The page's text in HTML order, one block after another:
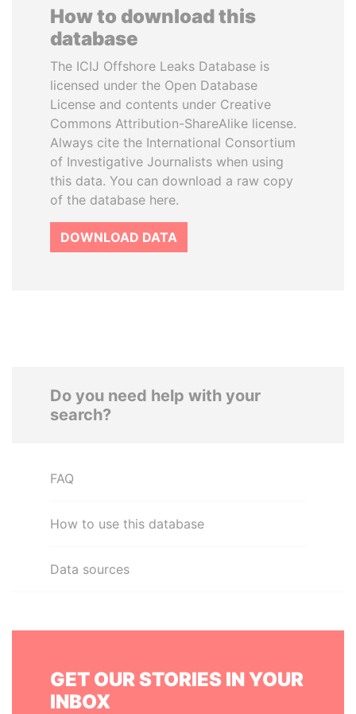
How to download this
database
The ICIJ Offshore Leaks Database is
licensed under the Open Database
License and contents under Creative
Commons Attribution-ShareAlike license.
Always cite the International Consortium
of Investigative Journalists when using
this data. You can download a raw copy
of the database here.
DOWNLOAD DATA
Do you need help with your
search?
FAQ
How to use this database
Data sources
GET OUR STORIES IN YOUR
INBOX